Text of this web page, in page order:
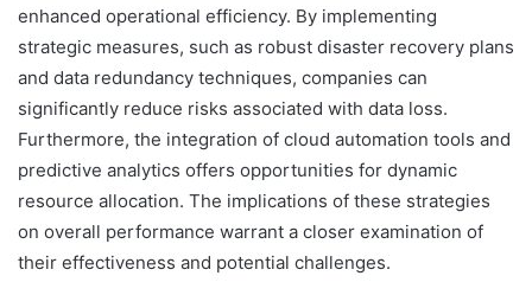
enhanced operational efficiency. By implementing
strategic measures, such as robust disaster recovery plans
and data redundancy techniques, companies can
significantly reduce risks associated with data loss.
Furthermore, the integration of cloud automation tools and
predictive analytics offers opportunities for dynamic
resource allocation. The implications of these strategies
on overall performance warrant a closer examination of
their effectiveness and potential challenges.